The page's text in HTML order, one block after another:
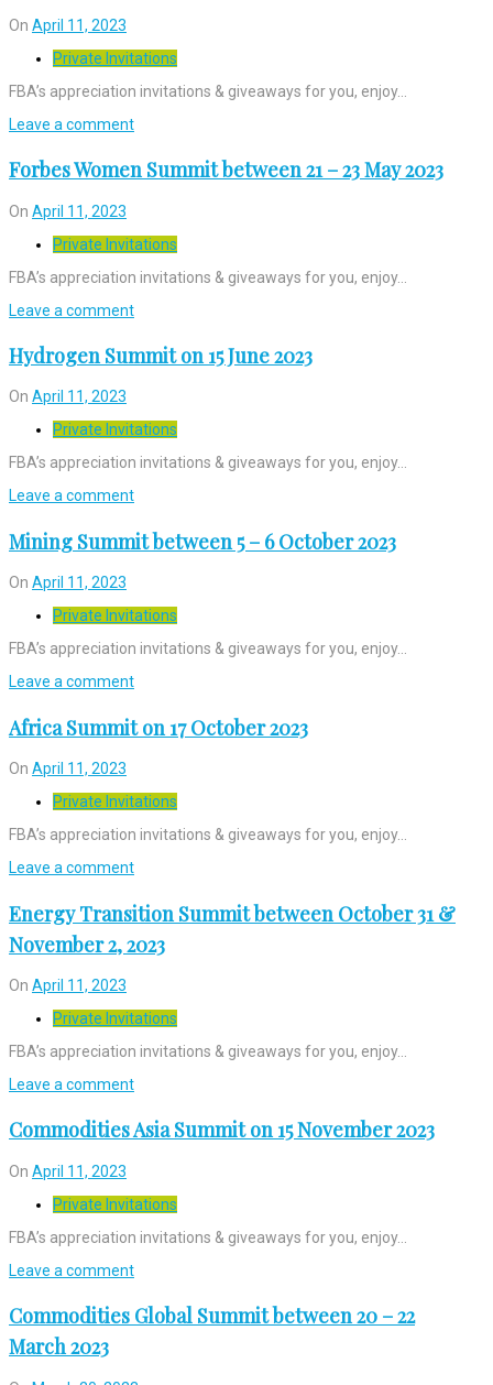
On April 11, 2023
Private Invitations
FBA’s appreciation invitations & giveaways for you, enjoy…
Leave a comment
Forbes Women Summit between 21 – 23 May 2023
On April 11, 2023
Private Invitations
FBA’s appreciation invitations & giveaways for you, enjoy…
Leave a comment
Hydrogen Summit on 15 June 2023
On April 11, 2023
Private Invitations
FBA’s appreciation invitations & giveaways for you, enjoy…
Leave a comment
Mining Summit between 5 – 6 October 2023
On April 11, 2023
Private Invitations
FBA’s appreciation invitations & giveaways for you, enjoy…
Leave a comment
Africa Summit on 17 October 2023
On April 11, 2023
Private Invitations
FBA’s appreciation invitations & giveaways for you, enjoy…
Leave a comment
Energy Transition Summit between October 31 &
November 2, 2023
On April 11, 2023
Private Invitations
FBA’s appreciation invitations & giveaways for you, enjoy…
Leave a comment
Commodities Asia Summit on 15 November 2023
On April 11, 2023
Private Invitations
FBA’s appreciation invitations & giveaways for you, enjoy…
Leave a comment
Commodities Global Summit between 20 – 22
March 2023